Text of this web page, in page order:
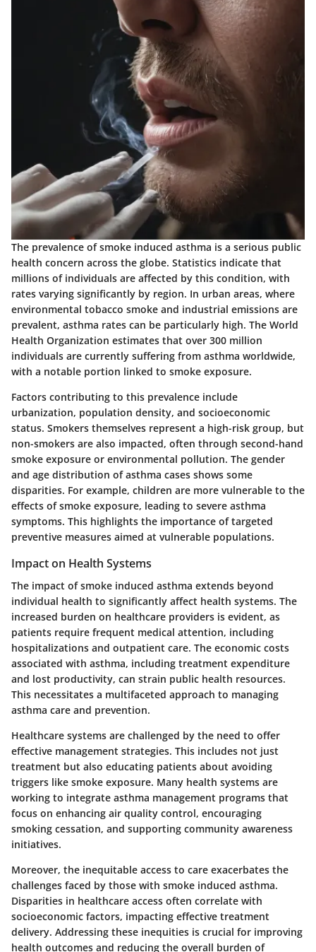
The prevalence of smoke induced asthma is a serious public
health concern across the globe. Statistics indicate that
millions of individuals are affected by this condition, with
rates varying significantly by region. In urban areas, where
environmental tobacco smoke and industrial emissions are
prevalent, asthma rates can be particularly high. The World
Health Organization estimates that over 300 million
individuals are currently suffering from asthma worldwide,
with a notable portion linked to smoke exposure.
Factors contributing to this prevalence include
urbanization, population density, and socioeconomic
status. Smokers themselves represent a high-risk group, but
non-smokers are also impacted, often through second-hand
smoke exposure or environmental pollution. The gender
and age distribution of asthma cases shows some
disparities. For example, children are more vulnerable to the
effects of smoke exposure, leading to severe asthma
symptoms. This highlights the importance of targeted
preventive measures aimed at vulnerable populations.
Impact on Health Systems
The impact of smoke induced asthma extends beyond
individual health to significantly affect health systems. The
increased burden on healthcare providers is evident, as
patients require frequent medical attention, including
hospitalizations and outpatient care. The economic costs
associated with asthma, including treatment expenditure
and lost productivity, can strain public health resources.
This necessitates a multifaceted approach to managing
asthma care and prevention.
Healthcare systems are challenged by the need to offer
effective management strategies. This includes not just
treatment but also educating patients about avoiding
triggers like smoke exposure. Many health systems are
working to integrate asthma management programs that
focus on enhancing air quality control, encouraging
smoking cessation, and supporting community awareness
initiatives.
Moreover, the inequitable access to care exacerbates the
challenges faced by those with smoke induced asthma.
Disparities in healthcare access often correlate with
socioeconomic factors, impacting effective treatment
delivery. Addressing these inequities is crucial for improving
health outcomes and reducing the overall burden of